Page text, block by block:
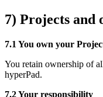
7) Projects and
7.1 You own your
You retain ownership of
hyperPad.
7.2 Your responsibility